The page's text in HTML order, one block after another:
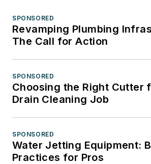
SPONSORED
Revamping Plumbing
The Call for Action
SPONSORED
Choosing the Right Cutter
Drain Cleaning Job
SPONSORED
Water Jetting Equipment:
Practices for Pros